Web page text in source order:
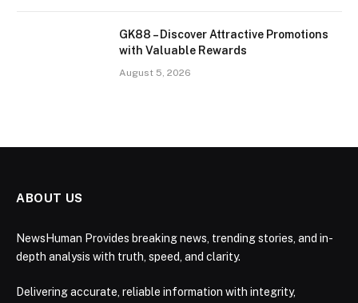
GK88 – Discover Attractive Promotions
with Valuable Rewards
August 5, 2026
ABOUT US
NewsHuman Provides breaking news, trending stories, and in-
depth analysis with truth, speed, and clarity.
Delivering accurate, reliable information with integrity,